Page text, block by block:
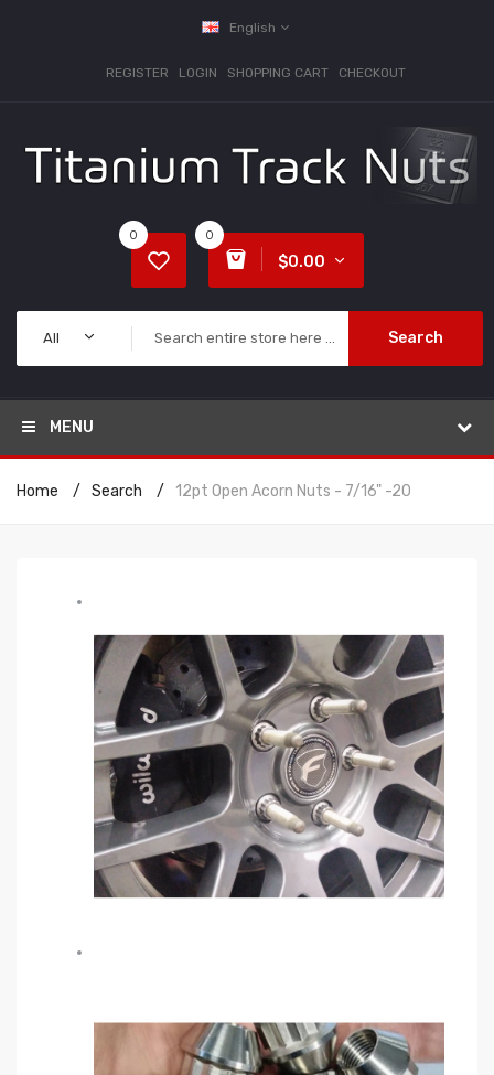
English
REGISTER LOGIN SHOPPING CART CHECKOUT
0
$0.00
0
All Search
MENU
Home Search 12pt Open Acorn Nuts - 7/16" -20